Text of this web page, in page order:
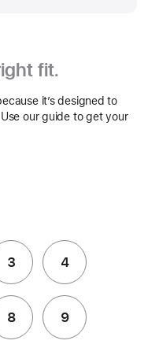
fit.
it’s designed to
our guide to get your
3 4
8 9